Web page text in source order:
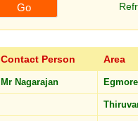
Contact Person Area
Mr Nagarajan